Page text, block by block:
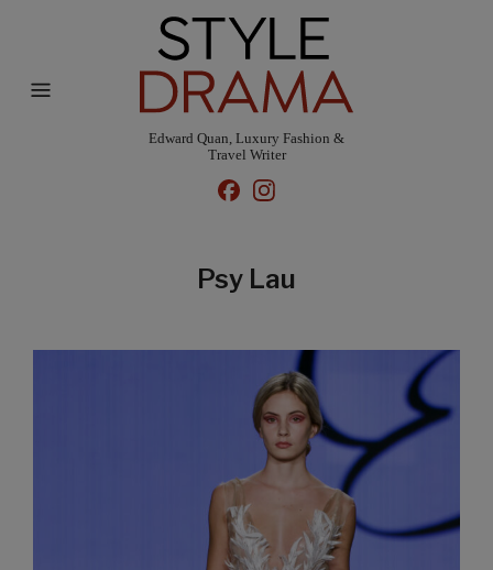
Edward Quan, Luxury Fashion &
Travel Writer
Psy Lau